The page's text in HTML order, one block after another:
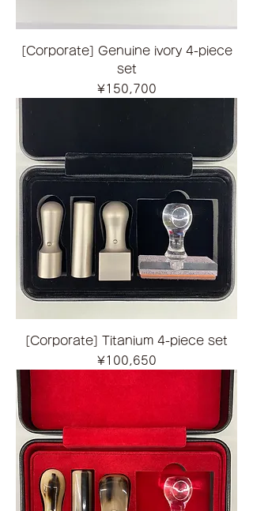
[Corporate] Genuine ivory 4-piece
set
Price
¥150,700
[Corporate] Titanium 4-piece set
Price
¥100,650